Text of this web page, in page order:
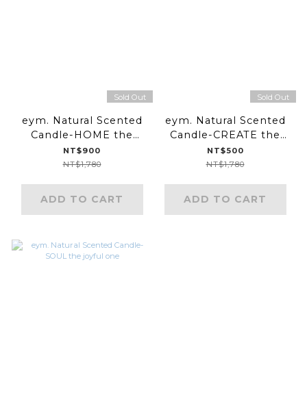
Sold Out
eym. Natural Scented
Candle-HOME the
grounding one
NT$900
NT$1,780
ADD TO CART
Sold Out
eym. Natural Scented
Candle-CREATE the
uplifting one
NT$500
NT$1,780
ADD TO CART